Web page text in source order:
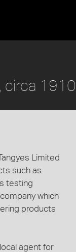
circa 1910
Limited
such as
testing
which
products
agent for